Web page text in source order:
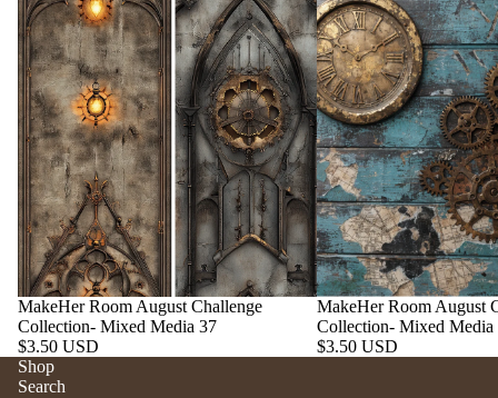
MakeHer Room August Challenge
Collection- Mixed Media 37
$3.50 USD
MakeHer Room August
Collection- Mixed Media
$3.50 USD
Shop
Search